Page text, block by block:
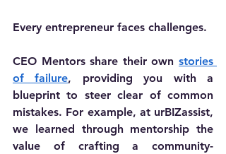
Every entrepreneur faces challenges.
CEO Mentors share their own stories
of failure, providing you with a
blueprint to steer clear of common
mistakes. For example, at urBIZassist,
we learned through mentorship the
value of crafting a community-